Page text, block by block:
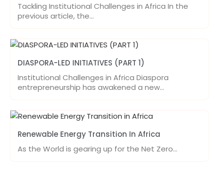
Tackling Institutional Challenges in Africa In the
previous article, the…
DIASPORA-LED INITIATIVES (PART 1)
Institutional Challenges in Africa Diaspora
entrepreneurship has awakened a new…
Renewable Energy Transition In Africa
As the World is gearing up for the Net Zero…